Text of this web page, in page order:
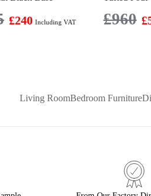
£240 Including VAT £960 £
Living RoomBedroom Furniture